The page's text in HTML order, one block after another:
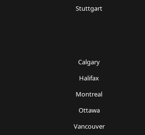
Stuttgart
Calgary
Halifax
Montreal
Ottawa
Vancouver